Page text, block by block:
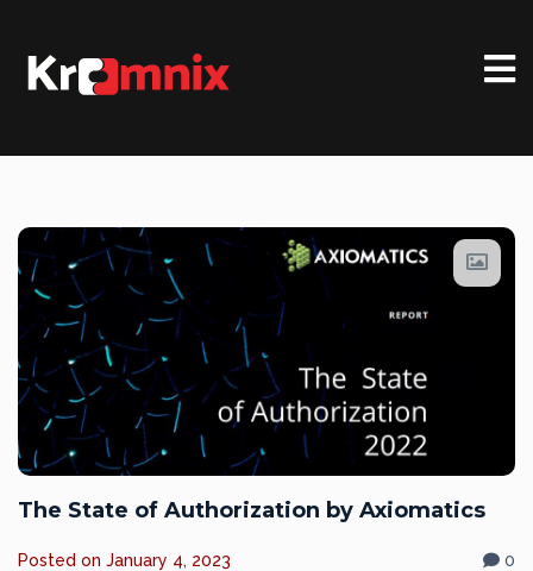
The State of Authorization by Axiomatics
Posted on January 4, 2023 0